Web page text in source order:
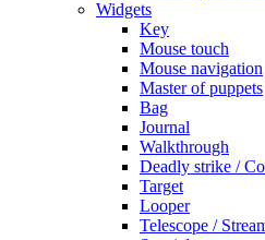
Widgets
Key
Mouse touch
Mouse navigation
Master of puppets
Bag
Journal
Walkthrough
Deadly strike /
Target
Looper
Telescope /